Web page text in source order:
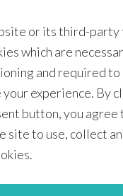
or its third-party
which are
and required to
experience. By
button, you agree
site to use, collect
are so quick to
and they're
you to think